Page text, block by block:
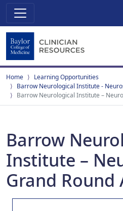
Home
Learning Opportunities
Barrow Neurological Institute -
Barrow Neurological Institute –
Barrow
Institute –
Grand Round